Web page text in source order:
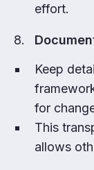
effort.
Keep
for
This
allows